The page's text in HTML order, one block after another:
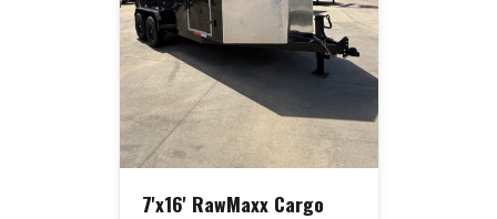
7'x16' RawMaxx Cargo